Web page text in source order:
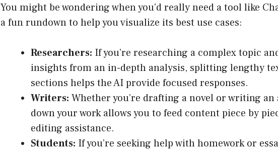
You might be wondering when you’d really need a tool like
a fun rundown to help you visualize its best use cases:
Researchers: If you’re researching a complex topic
insights from an in-depth analysis, splitting lengthy
sections helps the AI provide focused responses.
Writers: Whether you’re drafting a novel or writing
down your work allows you to feed content piece by
editing assistance.
Students: If you’re seeking help with homework or